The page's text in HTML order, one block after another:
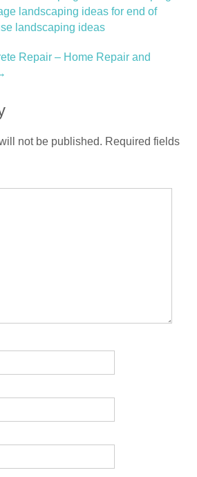
landscaping ideas for end of
landscaping ideas
Repair – Home Repair and
not be published. Required fields